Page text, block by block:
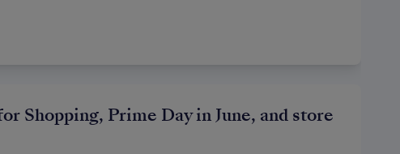
Shopping, Prime Day in June, and store